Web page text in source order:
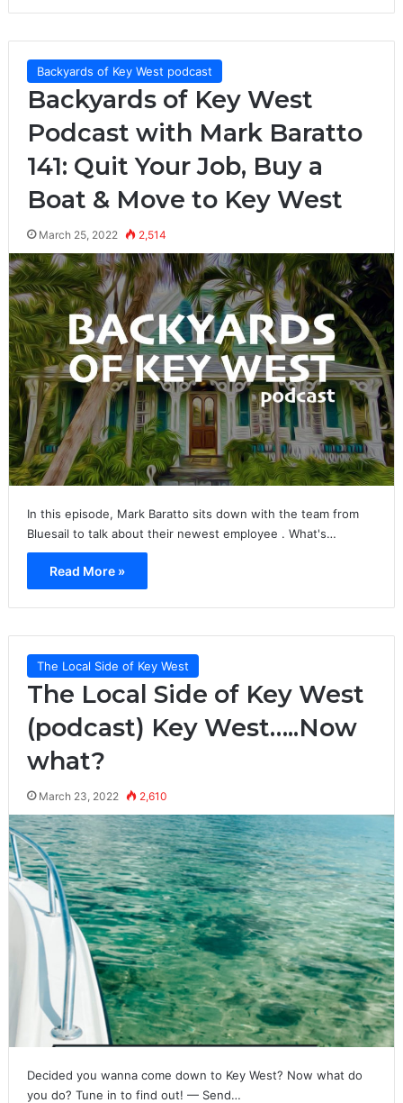
Backyards of Key West podcast
Backyards of Key West
Podcast with Mark Baratto
141: Quit Your Job, Buy a
Boat & Move to Key West
March 25, 2022 2,514
In this episode, Mark Baratto sits down with the team from
Bluesail to talk about their newest employee . What's…
Read More »
The Local Side of Key West
The Local Side of Key West
(podcast) Key West…..Now
what?
March 23, 2022 2,610
Decided you wanna come down to Key West? Now what do
you do? Tune in to find out! — Send…